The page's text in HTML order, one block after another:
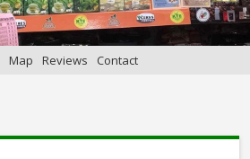
Map Reviews Contact